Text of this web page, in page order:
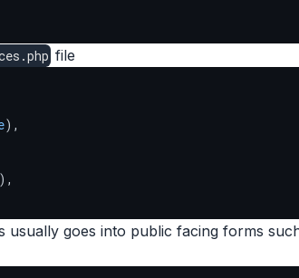
file
),
),
goes into public facing forms